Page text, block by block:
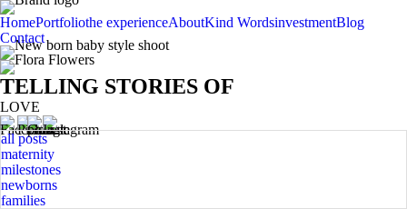
HomePortfoliothe experienceAboutKind WordsinvestmentBlog
Contact
TELLING STORIES OF
LOVE
all posts
maternity
milestones
newborns
families